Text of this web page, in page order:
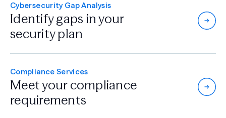
Cybersecurity Gap Analysis
Identify gaps inyour
security plan
Compliance Services
Meet your compliance
requirements